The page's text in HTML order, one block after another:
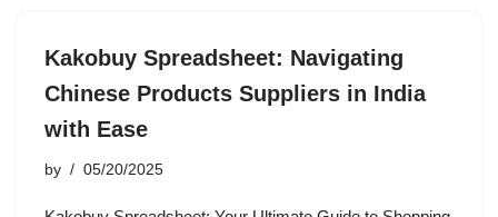
Kakobuy Spreadsheet: Navigating
Chinese Products Suppliers in India
with Ease
by 05/20/2025